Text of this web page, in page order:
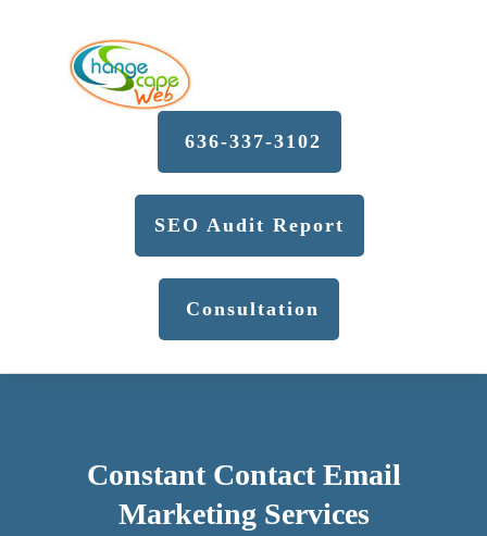
636-337-3102
SEO Audit Report
Consultation
Constant Contact Email
Marketing Services